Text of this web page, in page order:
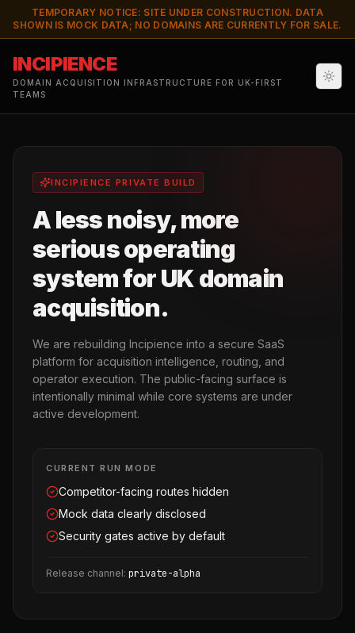
TEMPORARY NOTICE: SITE UNDER CONSTRUCTION. DATA
SHOWN IS MOCK DATA; NO DOMAINS ARE CURRENTLY FOR SALE.
INCIPIENCE
DOMAIN ACQUISITION INFRASTRUCTURE FOR UK-FIRST
TEAMS
INCIPIENCE PRIVATE BUILD
A less noisy, more
serious operating
system for UK domain
acquisition.
We are rebuilding Incipience into a secure SaaS
platform for acquisition intelligence, routing, and
operator execution. The public-facing surface is
intentionally minimal while core systems are under
active development.
CURRENT RUN MODE
Competitor-facing routes hidden
Mock data clearly disclosed
Security gates active by default
Release channel: private-alpha